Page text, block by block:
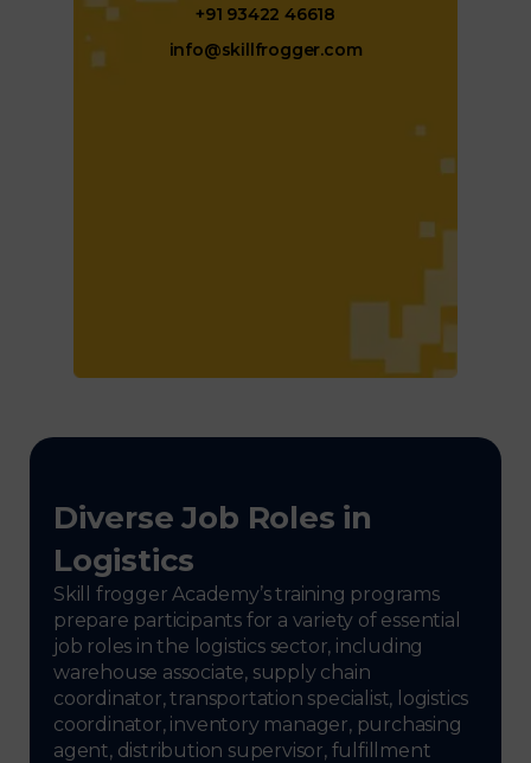
+91 93422 46618
info@skillfrogger.com
Diverse Job Roles in
Logistics
Skill frogger Academy’s training programs
prepare participants for a variety of essential
job roles in the logistics sector, including
warehouse associate, supply chain
coordinator, transportation specialist, logistics
coordinator, inventory manager, purchasing
agent, distribution supervisor, fulfillment